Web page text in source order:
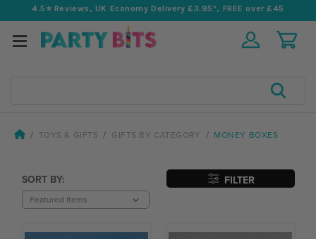
4.5⭐️ Reviews, UK Economy Delivery £3.95*, FREE over £45
TOYS & GIFTS GIFTS BY CATEGORY MONEY BOXES
SORT BY: FILTER